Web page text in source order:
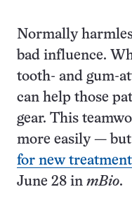
Normally
bad influence.
tooth- and gum-
can help those
gear. This
more easily — but
for new
June 28 in mBio.